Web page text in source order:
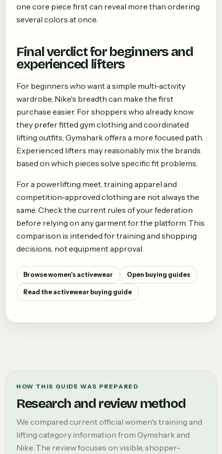
one core piece first can reveal more than ordering
several colors at once.
Final verdict for beginners and
experienced lifters
For beginners who want a simple multi-activity
wardrobe, Nike's breadth can make the first
purchase easier. For shoppers who already know
they prefer fitted gym clothing and coordinated
lifting outfits, Gymshark offers a more focused path.
Experienced lifters may reasonably mix the brands
based on which pieces solve specific fit problems.
For a powerlifting meet, training apparel and
competition-approved clothing are not always the
same. Check the current rules of your federation
before relying on any garment for the platform. This
comparison is intended for training and shopping
decisions, not equipment approval.
Browse women's activewear Open buying guides
Read the activewear buying guide
HOW THIS GUIDE WAS PREPARED
Research and review method
We compared current official women's training and
lifting category information from Gymshark and
Nike. The review focuses on visible, shopper-